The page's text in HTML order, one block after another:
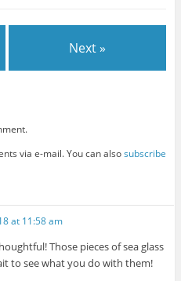
Next »
via e-mail. You can alsosubscribe
at 11:58 am
Those pieces of sea glass
to see what you do with them!